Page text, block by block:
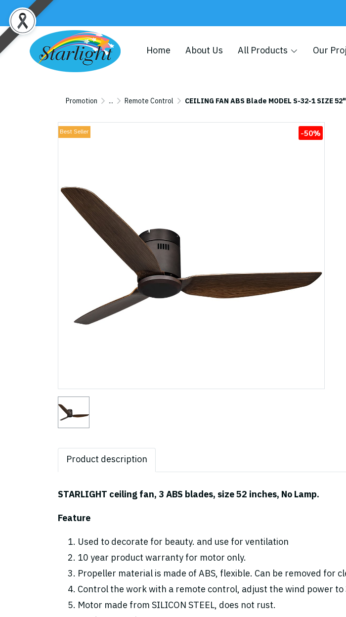
Home About Us All Products Our
Promotion ... Remote Control CEILING FAN ABS Blade MODEL S-32-1 SIZE
Best Seller -50%
Product description
STARLIGHT ceiling fan, 3 ABS blades, size 52 inches, No Lamp.
Feature
Used to decorate for beauty. and use for ventilation
10 year product warranty for motor only.
Propeller material is made of ABS, flexible. Can be removed for
Control the work with a remote control, adjust the wind power to
Motor made from SILICON STEEL, does not rust.